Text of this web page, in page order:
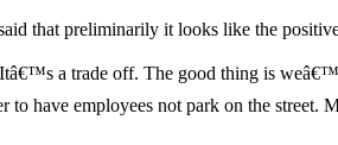
that preliminarily it looks like the
a trade off. The good thing is
have employees not park on the street.